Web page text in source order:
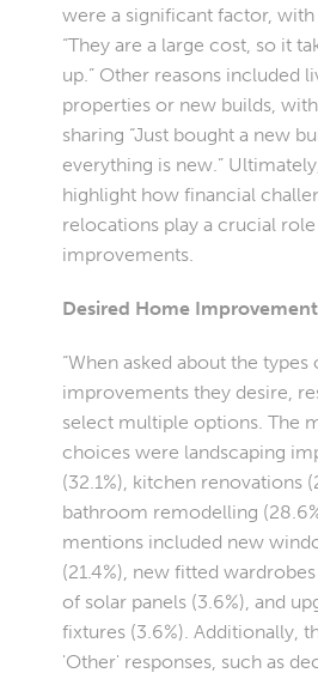
were a significant factor,
“They are a large cost, so it
up.” Other reasons included
properties or new builds,
sharing “Just bought a new
everything is new.”
highlight how financial
relocations play a crucial
improvements.
Desired Home
“When asked about the types
improvements they desire,
select multiple options. The
choices were landscaping
(32.1%), kitchen renovations
bathroom remodelling
mentions included new
(21.4%), new fitted
of solar panels (3.6%), and
fixtures (3.6%). Additionally,
'Other' responses, such as